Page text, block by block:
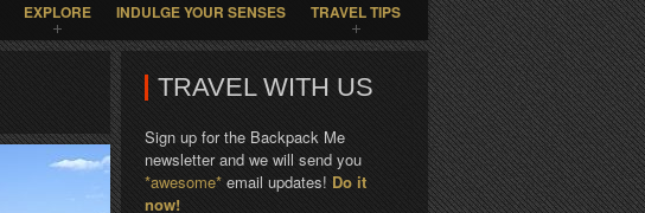
EXPLORE INDULGE YOUR SENSES TRAVEL TIPS
TRAVEL WITH US
Sign up for the Backpack Me
newsletter and we will send you
*awesome* email updates! Do it
now!